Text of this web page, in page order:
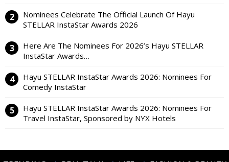
Nominees Celebrate The Official Launch Of Hayu
STELLAR InstaStar Awards 2026
Here Are The Nominees For 2026’s Hayu STELLAR
InstaStar Awards…
Hayu STELLAR InstaStar Awards 2026: Nominees For
Comedy InstaStar
Hayu STELLAR InstaStar Awards 2026: Nominees For
Travel InstaStar, Sponsored by NYX Hotels